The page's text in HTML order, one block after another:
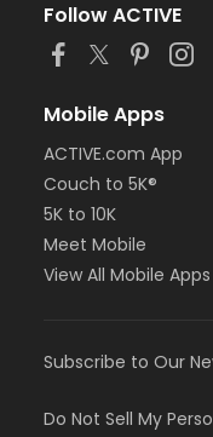
Follow ACTIVE
Mobile Apps
ACTIVE.com App
Couch to 5K®
5K to 10K
Meet Mobile
View All Mobile Apps
Subscribe to Our
Do Not Sell My